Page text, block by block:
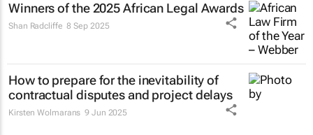
Winners of the 2025 African Legal Awards
Shan Radcliffe 8 Sep 2025
How to prepare for the inevitability of
contractual disputes and project delays
Kirsten Wolmarans 9 Jun 2025